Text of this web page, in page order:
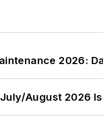
2026:
August 2026